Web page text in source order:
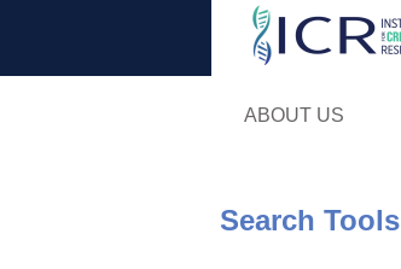
ABOUT US
Search Tools